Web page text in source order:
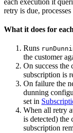
each execution it
retry is due,
What it does for
Runs
the customer
On success the
subscription is
On failure the
dunning
set in
When all retry
is detected) the
subscription